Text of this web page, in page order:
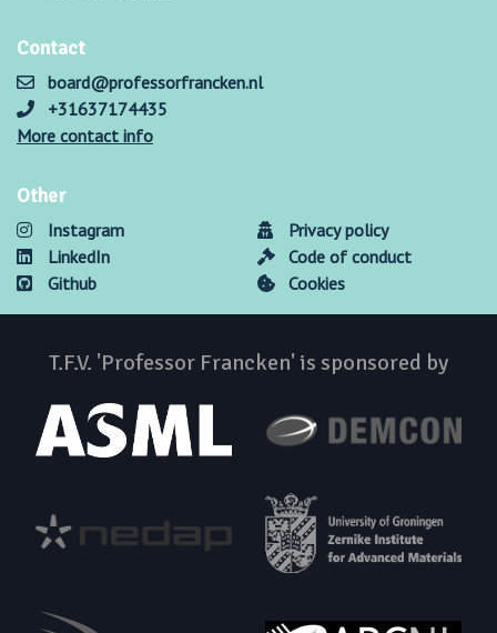
Contact
board@professorfrancken.nl
+31637174435
More contact info
Other
Instagram
LinkedIn
Github
Privacy policy
Code of conduct
Cookies
T.F.V. 'Professor Francken' is sponsored by